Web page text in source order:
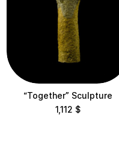
“Together” Sculpture
1,112 $